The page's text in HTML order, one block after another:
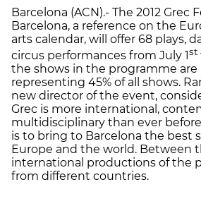
Barcelona (ACN).- The 2012 Grec
Barcelona, a reference on the
arts calendar, will offer 68 plays,
circus performances from July 1st
the shows in the programme
representing 45% of all shows.
new director of the event,
Grec is more international,
multidisciplinary than ever
is to bring to Barcelona the best
Europe and the world. Between
international productions of the
from different countries.